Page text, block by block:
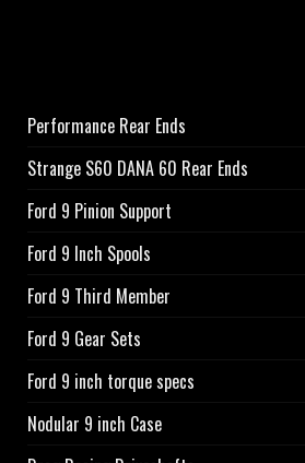
Performance Rear Ends
Strange S60 DANA 60 Rear Ends
Ford 9 Pinion Support
Ford 9 Inch Spools
Ford 9 Third Member
Ford 9 Gear Sets
Ford 9 inch torque specs
Nodular 9 inch Case